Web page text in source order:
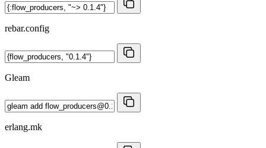
rebar.config
Gleam
erlang.mk